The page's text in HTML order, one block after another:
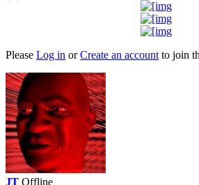
Please Log in orCreate an account to join
JT Offline